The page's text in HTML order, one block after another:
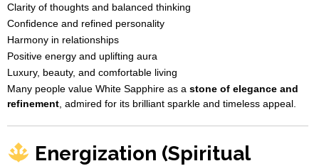
Clarity of thoughts and balanced thinking
Confidence and refined personality
Harmony in relationships
Positive energy and uplifting aura
Luxury, beauty, and comfortable living
Many people value White Sapphire as a stone of elegance and
refinement , admired for its brilliant sparkle and timeless appeal.
Energization (Spiritual